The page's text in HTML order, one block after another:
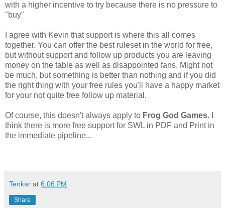
with a higher incentive to try because there is no pressure to
"buy"
I agree with Kevin that support is where this all comes
together. You can offer the best ruleset in the world for free,
but without support and follow up products you are leaving
money on the table as well as disappointed fans. Might not
be much, but something is better than nothing and if you did
the right thing with your free rules you'll have a happy market
for your not quite free follow up material.
Of course, this doesn't always apply to Frog God Games. I
think there is more free support for SWL in PDF and Print in
the immediate pipeline...
Tenkar at 6:06 PM
Share